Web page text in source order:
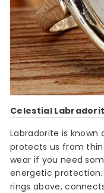
Celestial
Labradorite is known
protects us from
wear if you need
energetic
rings above,